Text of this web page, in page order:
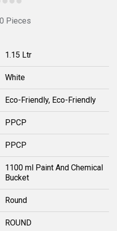
Pieces
1.15 Ltr
White
Eco-Friendly, Eco-Friendly
PPCP
PPCP
1100 ml Paint And Chemical
Bucket
Round
ROUND